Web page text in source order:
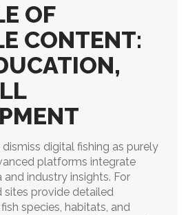
OF
CONTENT:
digital fishing as purely
platforms integrate
industry insights. For
sites provide detailed
species, habitats, and